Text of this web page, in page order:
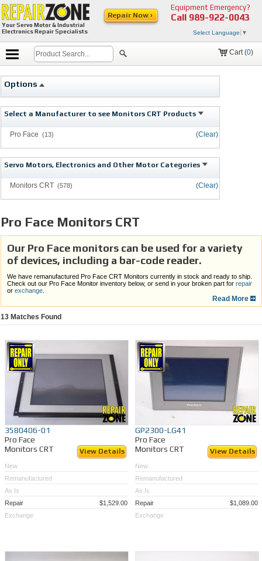
Your Servo Motor & Industrial
Electronics Repair Specialists
Equipment Emergency?
Call 989-922-0043
Select Language ▼
Repair Now ›
Cart (0)
Options
Select a Manufacturer to see Monitors CRT Products
(Clear)
Pro Face (13)
Servo Motors, Electronics and Other Motor Categories
(Clear)
Monitors CRT (578)
Pro Face Monitors CRT
Our Pro Face monitors can be used for a variety
of devices, including a bar-code reader.
We have remanufactured Pro Face CRT Monitors currently in stock and ready to ship.
Check out our Pro Face Monitor inventory below, or send in your broken part for repair
or exchange
Benefits:
All monitors in our inventory are available for shipping today
1 month warranty
Nationwide shipping
If you are unable to find the Pro Face Monitor CRT you are looking for,
send in your
broken or outdated Pro Face Monitor CRT for repair or LCD Retrofitting
. Or, call 989-
922-0043 for more information on monitor repair.
Read More
13 Matches Found
3580406-01
Pro Face
Monitors CRT
View Details
New
Remanufactured
As Is
Repair
$1,529.00
Exchange
GP2300-LG41
Pro Face
Monitors CRT
View Details
New
Remanufactured
As Is
Repair
$1,089.00
Exchange